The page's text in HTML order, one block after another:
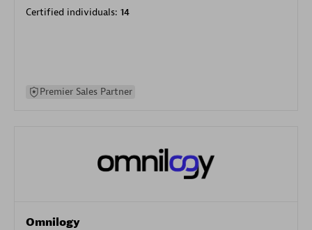
Certified individuals: 14
Premier Sales Partner
Omnilogy